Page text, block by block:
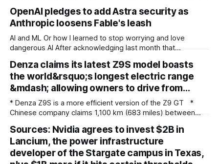
across clues and answers 1A clue: Five lines on sheet music
Answer: STAFF 6A clue: Material for the Venus de Milo
OpenAI pledges to add Astra security as
Anthropic loosens Fable's leash
AI and ML Or how I learned to stop worrying and love
dangerous AI After acknowledging last month that
perpetrators would be computer crimes, OpenAI now says
it cannot rule out the possibility that Astra, a pending model
release not involved in its
Denza claims its latest Z9S model boasts
the world&rsquo;s longest electric range
&mdash; allowing owners to drive from…
* Denza Z9S is a more efficient version of the Z9 GT *
Chinese company claims 1,100 km (683 miles) between
($51,800) in China Denza’s Z9 GT has long been tipped as a
genuine Porsche Taycan rival, touting serious performance
Sources: Nvidia agrees to invest $2B in
Lancium, the power infrastructure
developer of the Stargate campus in Texas,